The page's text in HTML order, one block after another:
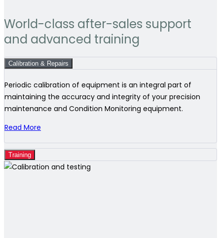
World-class after-sales support
and advanced training
Calibration & Repairs
Periodic calibration of equipment is an integral part of
maintaining the accuracy and integrity of your precision
maintenance and Condition Monitoring equipment.
Read More
Training